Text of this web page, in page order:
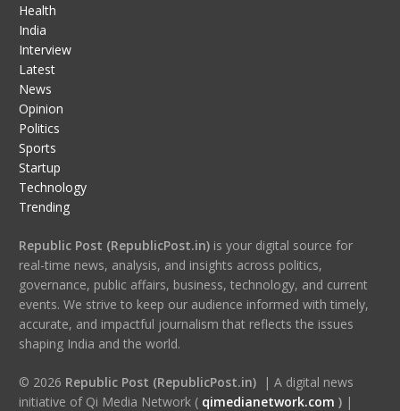
Health
India
Interview
Latest
News
Opinion
Politics
Sports
Startup
Technology
Trending
Republic Post (RepublicPost.in)is your digital source for
real-time news, analysis, and insights across politics,
governance, public affairs, business, technology, and current
events. We strive to keep our audience informed with timely,
accurate, and impactful journalism that reflects the issues
shaping India and the world.
© 2026 Republic Post (RepublicPost.in)| A digital news
initiative of Qi Media Network ( qimedianetwork.com )|